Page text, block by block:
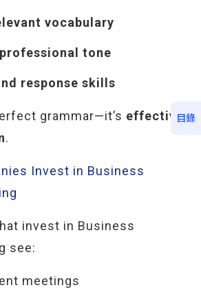
vocabulary
tone
response skills
grammar—it’s effective
.
Invest in Business
invest in Business
see:
meetings
目錄